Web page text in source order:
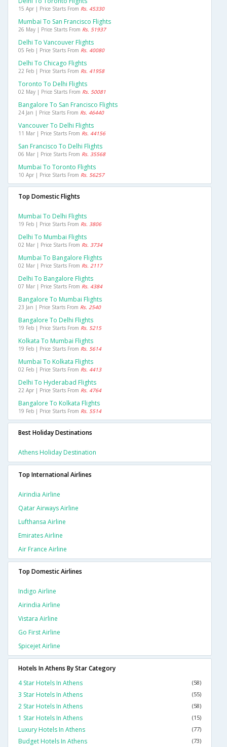
15 Apr | Price Starts From Rs. 45330
Mumbai To San Francisco Flights
26 May | Price Starts From Rs. 51937
Delhi To Vancouver Flights
05 Feb | Price Starts From Rs. 40080
Delhi To Chicago Flights
22 Feb | Price Starts From Rs. 41958
Toronto To Delhi Flights
02 May | Price Starts From Rs. 50081
Bangalore To San Francisco Flights
24 Jan | Price Starts From Rs. 46440
Vancouver To Delhi Flights
11 Mar | Price Starts From Rs. 44156
San Francisco To Delhi Flights
06 Mar | Price Starts From Rs. 35568
Mumbai To Toronto Flights
10 Apr | Price Starts From Rs. 56257
Top Domestic Flights
Mumbai To Delhi Flights
19 Feb | Price Starts From Rs. 3806
Delhi To Mumbai Flights
02 Mar | Price Starts From Rs. 3734
Mumbai To Bangalore Flights
02 Mar | Price Starts From Rs. 2117
Delhi To Bangalore Flights
07 Mar | Price Starts From Rs. 4384
Bangalore To Mumbai Flights
23 Jan | Price Starts From Rs. 2540
Bangalore To Delhi Flights
19 Feb | Price Starts From Rs. 5215
Kolkata To Mumbai Flights
19 Feb | Price Starts From Rs. 5614
Mumbai To Kolkata Flights
02 Feb | Price Starts From Rs. 4413
Delhi To Hyderabad Flights
22 Apr | Price Starts From Rs. 4764
Bangalore To Kolkata Flights
19 Feb | Price Starts From Rs. 5514
Best Holiday Destinations
Athens Holiday Destination
Top International Airlines
Airindia Airline
Qatar Airways Airline
Lufthansa Airline
Emirates Airline
Air France Airline
Top Domestic Airlines
Indigo Airline
Airindia Airline
Vistara Airline
Go First Airline
Spicejet Airline
Hotels In Athens By Star Category
4 Star Hotels In Athens
(58)
3 Star Hotels In Athens (55)
2 Star Hotels In Athens (58)
1 Star Hotels In Athens (15)
Luxury Hotels In Athens (77)
Budget Hotels In Athens (73)